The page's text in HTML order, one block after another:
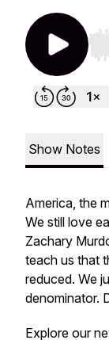
Show Notes
America, the
We still love
Zachary
teach us that
reduced. We
denominator.
Explore our